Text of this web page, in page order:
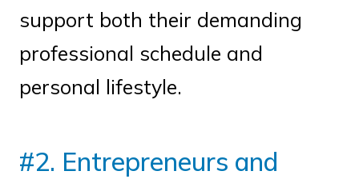
support both their demanding
professional schedule and
personal lifestyle.
#2. Entrepreneurs and